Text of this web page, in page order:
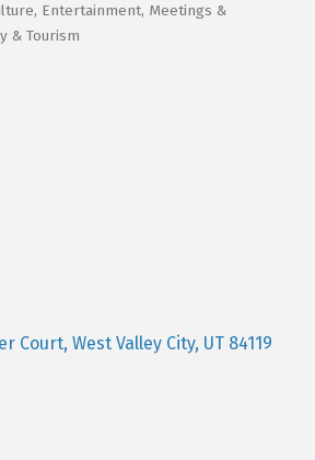
Entertainment, Meetings &
& Tourism
Court West Valley City UT 84119